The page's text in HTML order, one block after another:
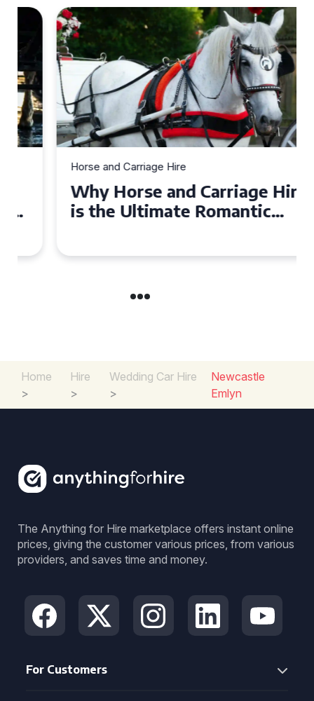
Horse and Carriage Hire
Why Horse and Carriage Hire
is the Ultimate Romantic
Home
>
Hire
>
Wedding Car Hire
>
Newcastle
Emlyn
The Anything for Hire marketplace offers instant online
prices, giving the customer various prices, from various
providers, and saves time and money.
For Customers